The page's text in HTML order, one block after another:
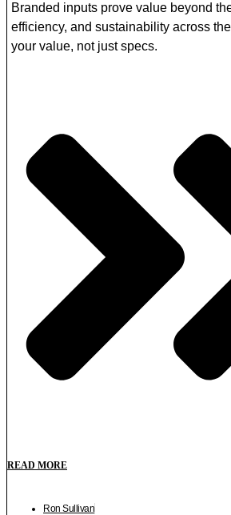
Branded inputs prove value beyond
efficiency, and sustainability across
your value, not just specs.
READ MORE
Ron Sullivan